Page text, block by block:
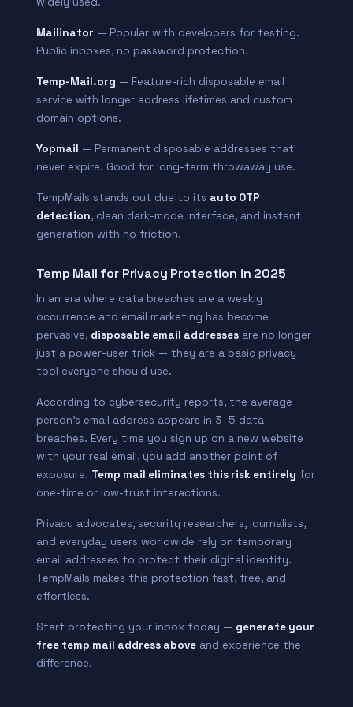
Mailinator — Popular with developers for testing.
Public inboxes, no password protection.
Temp-Mail.org — Feature-rich disposable email
service with longer address lifetimes and custom
domain options.
Yopmail — Permanent disposable addresses that
never expire. Good for long-term throwaway use.
TempMails stands out due to its auto OTP
detection, clean dark-mode interface, and instant
generation with no friction.
Temp Mail for Privacy Protection in 2025
In an era where data breaches are a weekly
occurrence and email marketing has become
pervasive, disposable email addresses are no longer
just a power-user trick — they are a basic privacy
tool everyone should use.
According to cybersecurity reports, the average
person’s email address appears in 3–5 data
breaches. Every time you sign up on a new website
with your real email, you add another point of
exposure. Temp mail eliminates this risk entirely for
one-time or low-trust interactions.
Privacy advocates, security researchers, journalists,
and everyday users worldwide rely on temporary
email addresses to protect their digital identity.
TempMails makes this protection fast, free, and
effortless.
Start protecting your inbox today — generate your
free temp mail address above and experience the
difference.